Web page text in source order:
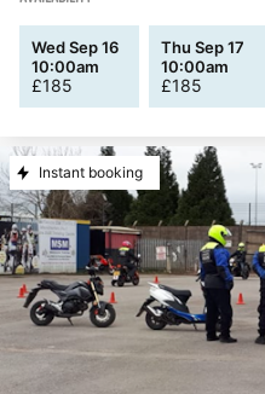
Wed Sep 16
10:00am
£185
Thu Sep 17
10:00am
£185
Instant booking